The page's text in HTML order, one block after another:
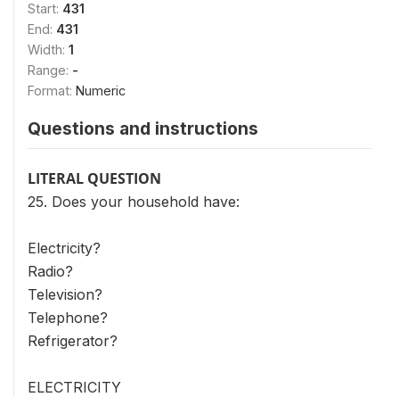
Start: 431
End: 431
Width: 1
Range: -
Format: Numeric
Questions and instructions
LITERAL QUESTION
25. Does your household have:
Electricity?
Radio?
Television?
Telephone?
Refrigerator?
ELECTRICITY